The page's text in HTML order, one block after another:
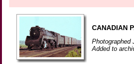
CANADIAN
Photographed
Added to